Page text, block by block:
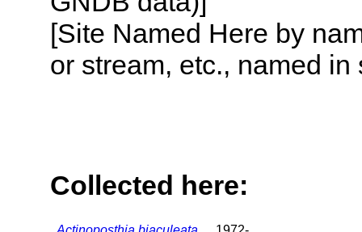
[Site Named Here by
or stream, etc., named
Collected here: